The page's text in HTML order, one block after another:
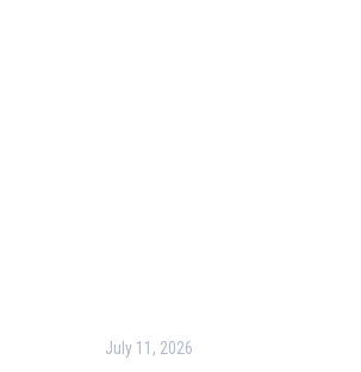
July 11, 2026